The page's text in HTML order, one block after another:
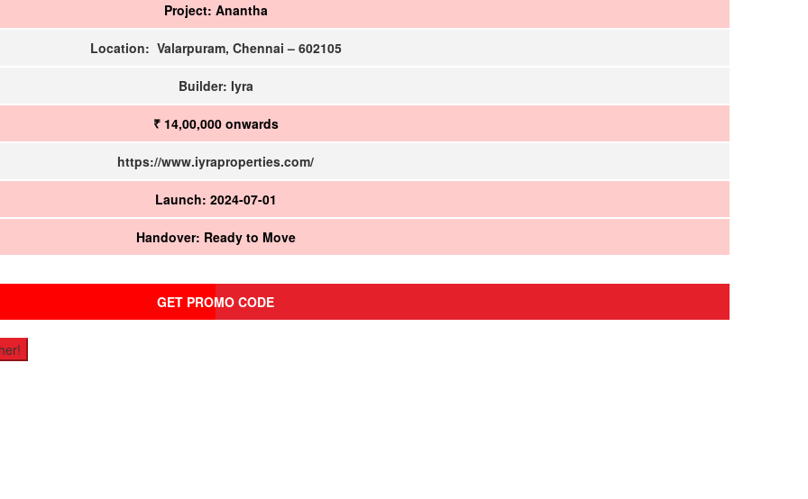
Project: Anantha
Location: Valarpuram, Chennai – 602105
Builder: Iyra
₹ 14,00,000 onwards
https://www.iyraproperties.com/
Launch: 2024-07-01
Handover: Ready to Move
GET PROMO CODE